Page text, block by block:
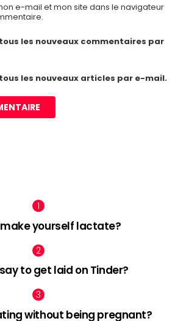
e-mail et mon site dans le navigateur
les nouveaux commentaires par
les nouveaux articles par e-mail.
yourself lactate?
to get laid on Tinder?
without being pregnant?